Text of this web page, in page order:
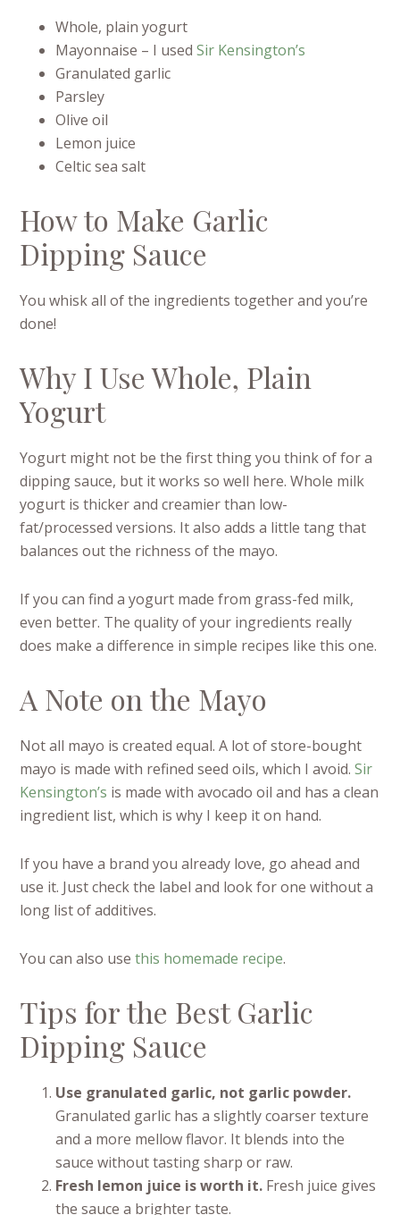
Whole, plain yogurt
Mayonnaise – I used Sir Kensington’s
Granulated garlic
Parsley
Olive oil
Lemon juice
Celtic sea salt
How to Make Garlic
Dipping Sauce
You whisk all of the ingredients together and you’re
done!
Why I Use Whole, Plain
Yogurt
Yogurt might not be the first thing you think of for a
dipping sauce, but it works so well here. Whole milk
yogurt is thicker and creamier than low-
fat/processed versions. It also adds a little tang that
balances out the richness of the mayo.
If you can find a yogurt made from grass-fed milk,
even better. The quality of your ingredients really
does make a difference in simple recipes like this one.
A Note on the Mayo
Not all mayo is created equal. A lot of store-bought
mayo is made with refined seed oils, which I avoid.Sir
Kensington’s is made with avocado oil and has a clean
ingredient list, which is why I keep it on hand.
If you have a brand you already love, go ahead and
use it. Just check the label and look for one without a
long list of additives.
You can also usethis homemade recipe.
Tips for the Best Garlic
Dipping Sauce
Use granulated garlic, not garlic powder.
Granulated garlic has a slightly coarser texture
and a more mellow flavor. It blends into the
sauce without tasting sharp or raw.
Fresh lemon juice is worth it. Fresh juice gives
the sauce a brighter taste.